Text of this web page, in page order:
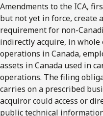
Amendments to the ICA,
but not yet in force, create
requirement for non-
indirectly acquire, in
operations in Canada,
assets in Canada used in
operations. The filing
carries on a prescribed
acquiror could access or
public technical